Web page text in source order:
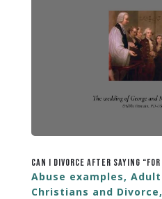
Can I Divorce After Saying
Abuse examples,
Christians and Divorce,